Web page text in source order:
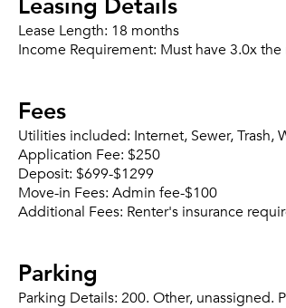
Lease Length: 18 months
Income Requirement: Must have 3.0x
Fees
Utilities included: Internet, Sewer, Trash,
Application Fee: $250
Deposit: $699-$1299
Move-in Fees: Admin fee-$100
Additional Fees: Renter's insurance
Parking
Parking Details: 200. Other, unassigned.